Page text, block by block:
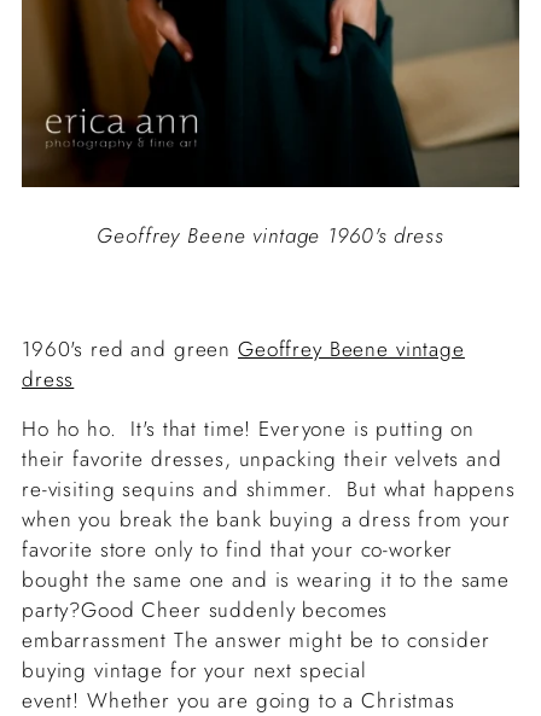
Geoffrey Beene vintage 1960's dress
1960's red and greenGeoffrey Beene vintage
dress
Ho ho ho. It's that time! Everyone is putting on
their favorite dresses, unpacking their velvets and
re-visiting sequins and shimmer. But what happens
when you break the bank buying a dress from your
favorite store only to find that your co-worker
bought the same one and is wearing it to the same
party?Good Cheer suddenly becomes
embarrassment The answer might be to consider
buying vintage for your next special
event! Whether you are going to a Christmas